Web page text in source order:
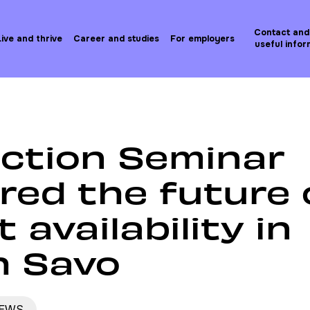
and thrive Career and studies For employers
Contact
useful
Seminar
the future
availability in
Savo